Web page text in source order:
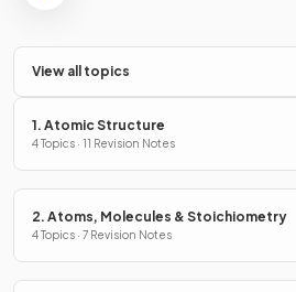
View all topics
1. Atomic Structure
4 Topics · 11 Revision Notes
2. Atoms, Molecules & Stoichiometry
4 Topics · 7 Revision Notes